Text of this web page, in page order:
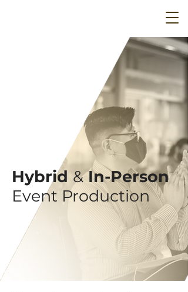
Hybrid &In-Person
Event Production